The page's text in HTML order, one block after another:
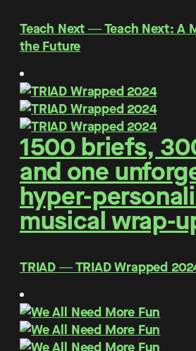
Teach Next ― Teach Next: A
the Future
1500 briefs,
and one
hyper-
musical wrap-
TRIAD ― TRIAD Wrapped